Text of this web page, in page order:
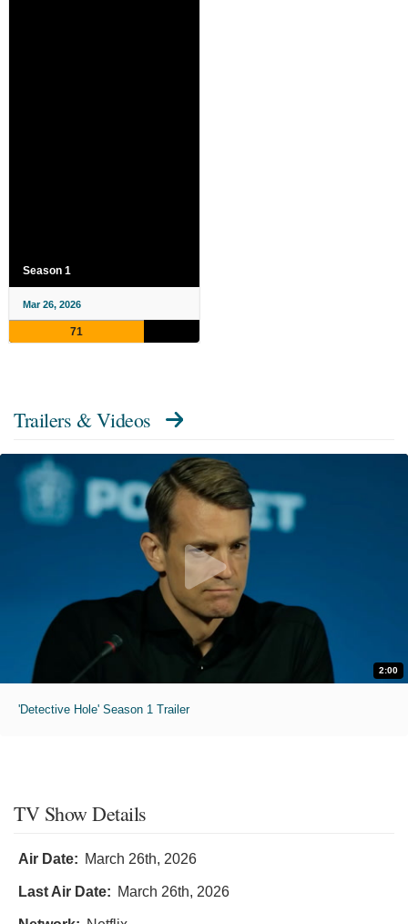
Season 1
Mar 26, 2026
71
Trailers & Videos
2:00
'Detective Hole' Season 1 Trailer
TV Show Details
Air Date: March 26th, 2026
Last Air Date: March 26th, 2026